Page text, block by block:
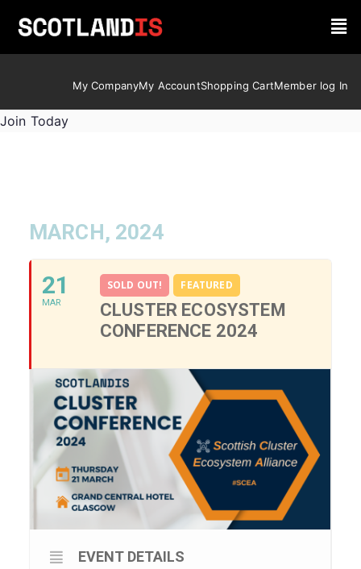
My CompanyMy AccountShopping CartMember log In
Join Today
MARCH, 2024
21
MAR
SOLD OUT! FEATURED
CLUSTER ECOSYSTEM
CONFERENCE 2024
EVENT DETAILS